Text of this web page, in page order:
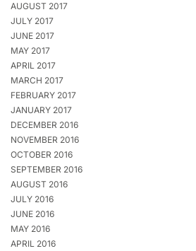
AUGUST 2017
JULY 2017
JUNE 2017
MAY 2017
APRIL 2017
MARCH 2017
FEBRUARY 2017
JANUARY 2017
DECEMBER 2016
NOVEMBER 2016
OCTOBER 2016
SEPTEMBER 2016
AUGUST 2016
JULY 2016
JUNE 2016
MAY 2016
APRIL 2016